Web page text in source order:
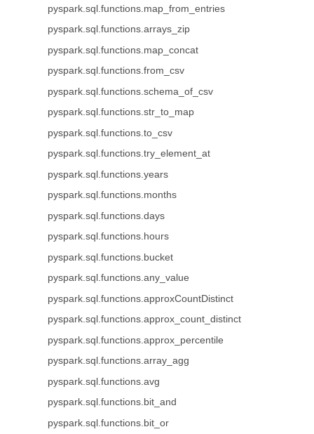
pyspark.sql.functions.map_from_entries
pyspark.sql.functions.arrays_zip
pyspark.sql.functions.map_concat
pyspark.sql.functions.from_csv
pyspark.sql.functions.schema_of_csv
pyspark.sql.functions.str_to_map
pyspark.sql.functions.to_csv
pyspark.sql.functions.try_element_at
pyspark.sql.functions.years
pyspark.sql.functions.months
pyspark.sql.functions.days
pyspark.sql.functions.hours
pyspark.sql.functions.bucket
pyspark.sql.functions.any_value
pyspark.sql.functions.approxCountDistinct
pyspark.sql.functions.approx_count_distinct
pyspark.sql.functions.approx_percentile
pyspark.sql.functions.array_agg
pyspark.sql.functions.avg
pyspark.sql.functions.bit_and
pyspark.sql.functions.bit_or